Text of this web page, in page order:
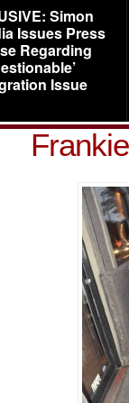
Simon
Issues Press
Regarding
Issue